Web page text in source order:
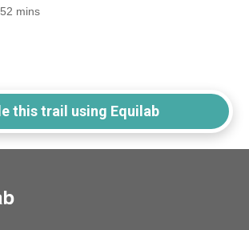
mins
this trail using Equilab